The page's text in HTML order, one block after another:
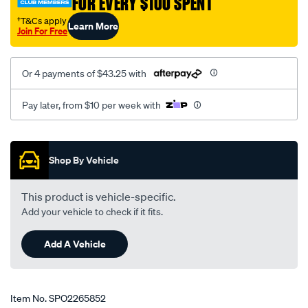
†T&Cs apply
Join For FreeLearn More
Or 4 payments of $43.25 with
Pay later, from $10 per week with
Promotions
Shop By Vehicle
This product is vehicle-specific.
Add your vehicle to check if it fits.
Add A Vehicle
Item No.SPO2265852